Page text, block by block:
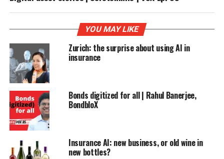
YOU MAY LIKE
Zurich: the surprise about using AI in
insurance
Bonds digitized for all | Rahul Banerjee,
BondbloX
Insurance AI: new business, or old wine in
new bottles?